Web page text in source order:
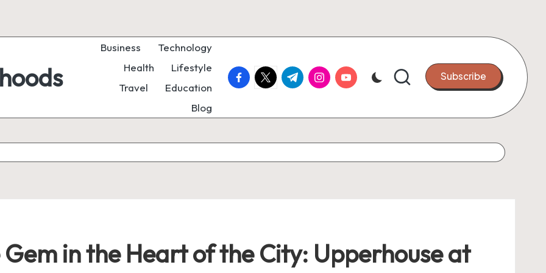
Business
Technology
Health
Lifestyle
Travel
Education
Blog
facebook.com
twitter.com
t.me instagram.com
youtube.com Subscribe
in the Heart of the City: Upperhouse at